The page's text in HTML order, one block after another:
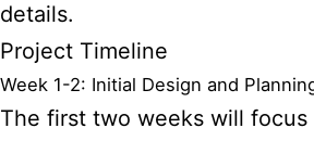
details.
Project Timeline
Week 1-2: Initial Design and
The first two weeks will focus